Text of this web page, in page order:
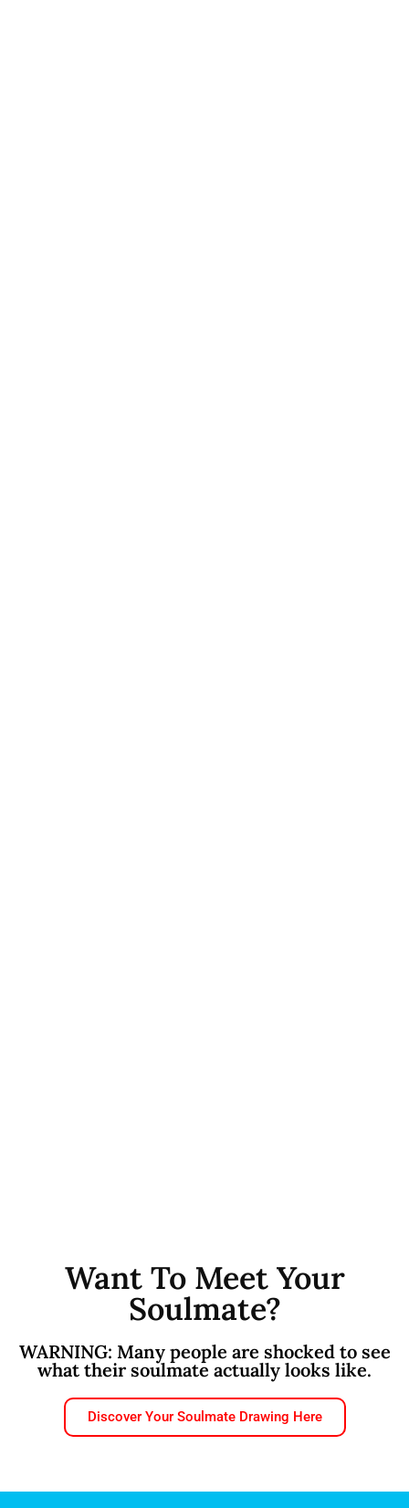
Want To Meet Your
Soulmate?
WARNING: Many people are shocked to see
what their soulmate actually looks like.
Discover Your Soulmate Drawing Here